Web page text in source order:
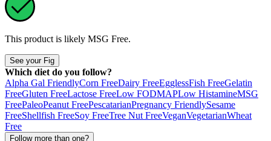
This product is likely MSG Free.
See your Fig
Which diet do you follow?
Alpha Gal FriendlyCorn FreeDairy FreeEgglessFish FreeGelatin
FreeGluten FreeLactose FreeLow FODMAPLow HistamineMSG
FreePaleoPeanut FreePescatarianPregnancy FriendlySesame
FreeShellfish FreeSoy FreeTree Nut FreeVeganVegetarianWheat
Free
Follow more than one?